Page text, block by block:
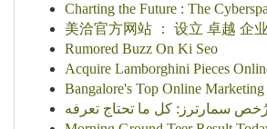
Charting the Future : The
美洽官方网站 ： 设立 卓越 企
Rumored Buzz On Ki Seo
Acquire Lamborghini Pieces
Bangalore's Top Online
سمارترز: كل ما تحتاج تعرفه